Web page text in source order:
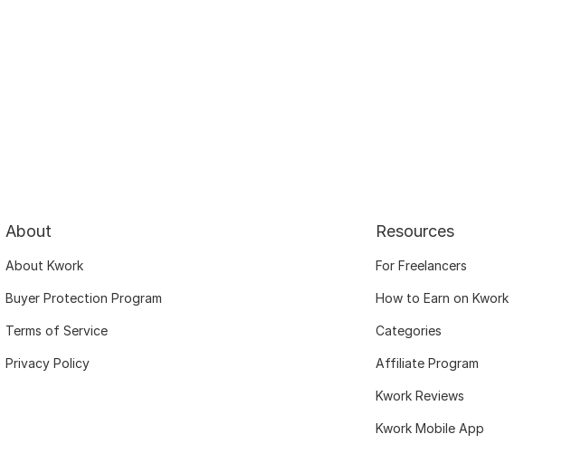
About
About Kwork
Buyer Protection Program
Terms of Service
Privacy Policy
Resources
For Freelancers
How to Earn on Kwork
Categories
Affiliate Program
Kwork Reviews
Kwork Mobile App